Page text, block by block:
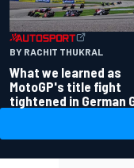
BY RACHIT THUKRAL
What we learned as
MotoGP's title fight
tightened in German